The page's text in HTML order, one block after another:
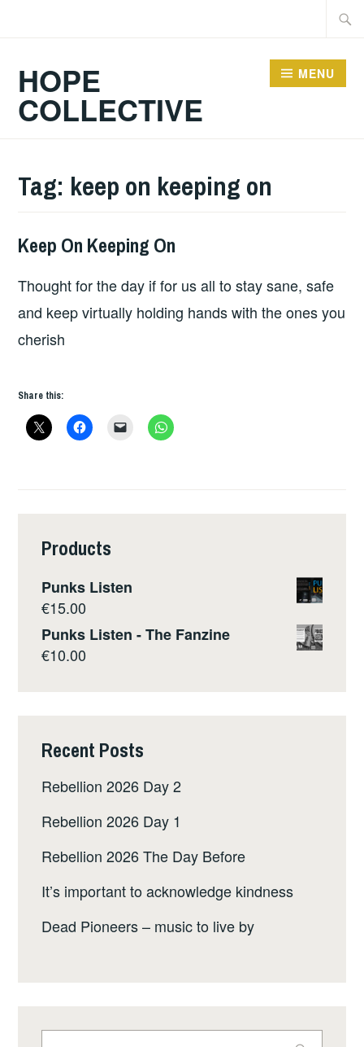
HOPE
COLLECTIVE
MENU
Tag: keep on keeping on
HOPE
Keep On Keeping On
Thought for the day if for us all to stay sane, safe
and keep virtually holding hands with the ones you
cherish
Share this:
Products
Punks Listen
€15.00
Punks Listen - The Fanzine
€10.00
Recent Posts
Rebellion 2026 Day 2
Rebellion 2026 Day 1
Rebellion 2026 The Day Before
It’s important to acknowledge kindness
Dead Pioneers – music to live by